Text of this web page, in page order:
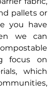
pallets or
you have
we can
focus on
which